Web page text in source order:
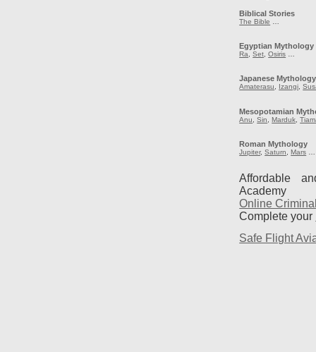
Biblical Stories
The Bible
Egyptian Mythology
Ra ,Set ,Osiris
Japanese Mythology
Amaterasu, Izangi,
Mesopotamian
Anu ,Sin ,Marduk ,
Roman Mythology
Jupiter,Saturn ,Mars
Affordable
Academy
Online
Complete your
Safe Flight